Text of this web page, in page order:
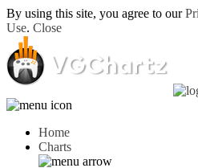
By using this site, you agree to our
Use. Close
Home
Charts